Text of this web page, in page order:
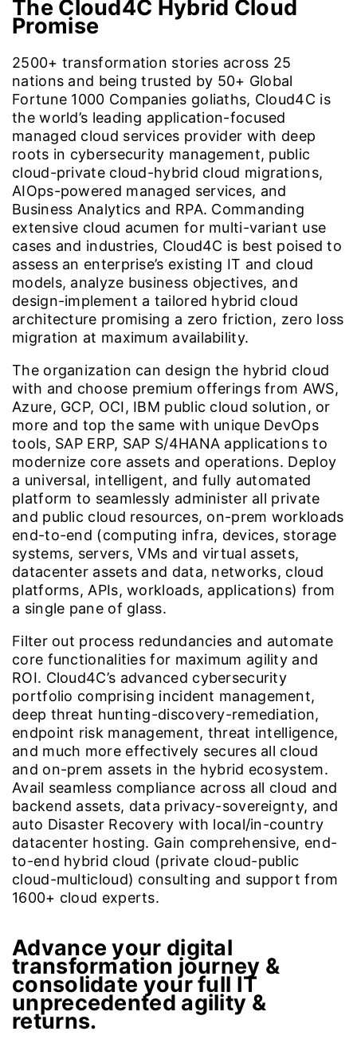
The Cloud4C Hybrid Cloud
Promise
2500+ transformation stories across 25
nations and being trusted by 50+ Global
Fortune 1000 Companies goliaths, Cloud4C is
the world’s leading application-focused
managed cloud services provider with deep
roots in cybersecurity management, public
cloud-private cloud-hybrid cloud migrations,
AIOps-powered managed services, and
Business Analytics and RPA. Commanding
extensive cloud acumen for multi-variant use
cases and industries, Cloud4C is best poised to
assess an enterprise’s existing IT and cloud
models, analyze business objectives, and
design-implement a tailored hybrid cloud
architecture promising a zero friction, zero loss
migration at maximum availability.
The organization can design the hybrid cloud
with and choose premium offerings from AWS,
Azure, GCP, OCI, IBM public cloud solution, or
more and top the same with unique DevOps
tools, SAP ERP, SAP S/4HANA applications to
modernize core assets and operations. Deploy
a universal, intelligent, and fully automated
platform to seamlessly administer all private
and public cloud resources, on-prem workloads
end-to-end (computing infra, devices, storage
systems, servers, VMs and virtual assets,
datacenter assets and data, networks, cloud
platforms, APIs, workloads, applications) from
a single pane of glass.
Filter out process redundancies and automate
core functionalities for maximum agility and
ROI. Cloud4C’s advanced cybersecurity
portfolio comprising incident management,
deep threat hunting-discovery-remediation,
endpoint risk management, threat intelligence,
and much more effectively secures all cloud
and on-prem assets in the hybrid ecosystem.
Avail seamless compliance across all cloud and
backend assets, data privacy-sovereignty, and
auto Disaster Recovery with local/in-country
datacenter hosting. Gain comprehensive, end-
to-end hybrid cloud (private cloud-public
cloud-multicloud) consulting and support from
1600+ cloud experts.
Advance your digital
transformation journey &
consolidate your full IT
unprecedented agility &
returns.